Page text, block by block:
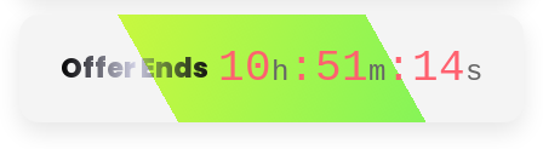
Offer Ends 10h :51m:14s